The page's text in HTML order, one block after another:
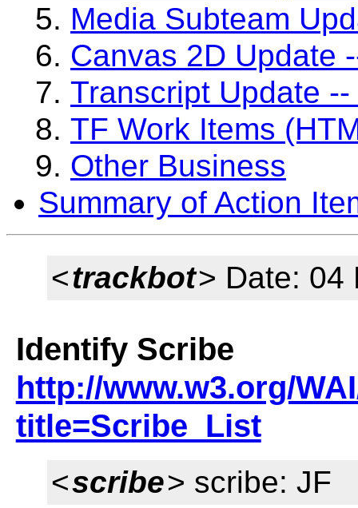
Media Subteam
Canvas 2D Update
Transcript Update
TF Work Items
Other Business
Summary of Action
<trackbot> Date: 04
Identify Scribe
http://www.w3.org/
title=Scribe_List
<scribe> scribe: JF